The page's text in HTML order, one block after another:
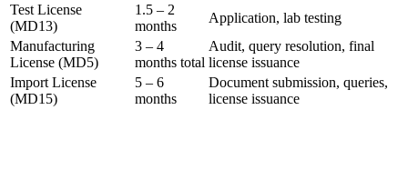
Test License
(MD13)
1.5 – 2
months
Application, lab testing
Manufacturing
License (MD5)
3 – 4
months total
Audit, query resolution, final
license issuance
Import License
(MD15)
5 – 6
months
Document submission, queries,
license issuance